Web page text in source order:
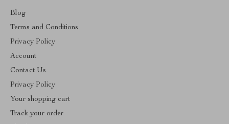
Blog
Terms and Conditions
Privacy Policy
Account
Contact Us
Privacy Policy
Your shopping cart
Track your order